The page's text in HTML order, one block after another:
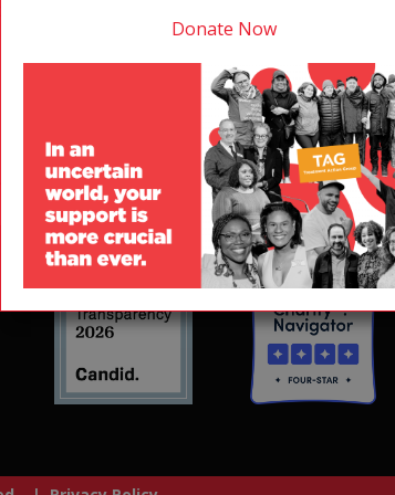
infrastructure development, and
TB, or HCV receive
Donate Now